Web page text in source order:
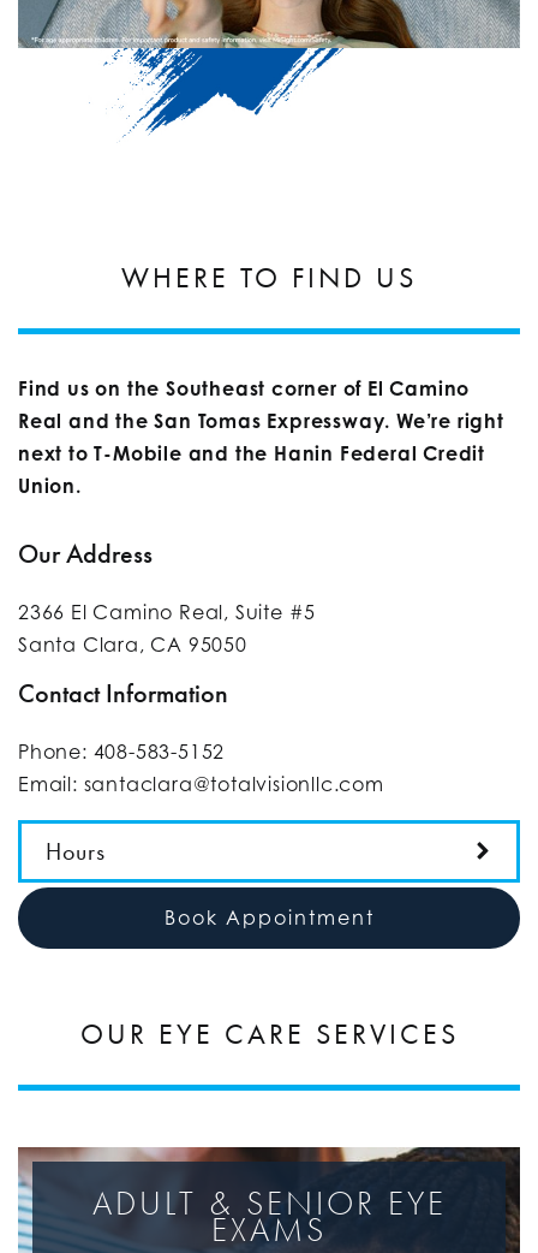
WHERE TO FIND US
Find us on the Southeast corner of El Camino
Real and the San Tomas Expressway. We’re right
next to T-Mobile and the Hanin Federal Credit
Union.
Our Address
2366 El Camino Real, Suite #5
Santa Clara , CA 95050
Contact Information
Phone: 408-583-5152
Email: santaclara@totalvisionllc.com
Hours
Book Appointment
OUR EYE CARE SERVICES
ADULT & SENIOR EYE
EXAMS